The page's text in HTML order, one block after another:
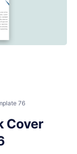
76
Cover